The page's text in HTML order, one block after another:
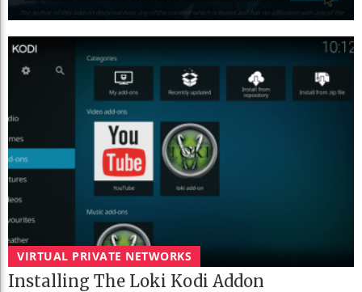
VIRTUAL PRIVATE NETWORKS
Installing The Loki Kodi Addon